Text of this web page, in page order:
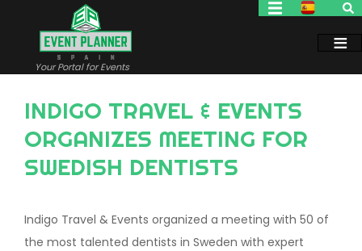
Your Portal for Events
INDIGO TRAVEL & EVENTS
ORGANIZES MEETING FOR
SWEDISH DENTISTS
Indigo Travel & Events organized a meeting with 50 of
the most talented dentists in Sweden with expert